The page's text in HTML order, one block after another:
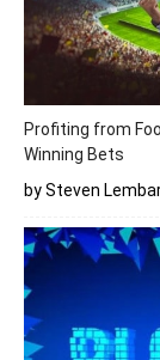
Profiting from
Winning Bets
by Steven